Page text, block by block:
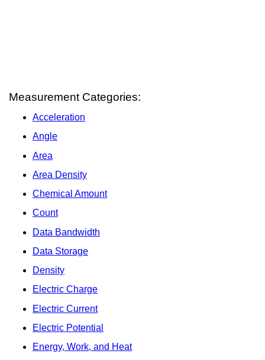
Measurement Categories:
Acceleration
Angle
Area
Area Density
Chemical Amount
Count
Data Bandwidth
Data Storage
Density
Electric Charge
Electric Current
Electric Potential
Energy, Work, and Heat